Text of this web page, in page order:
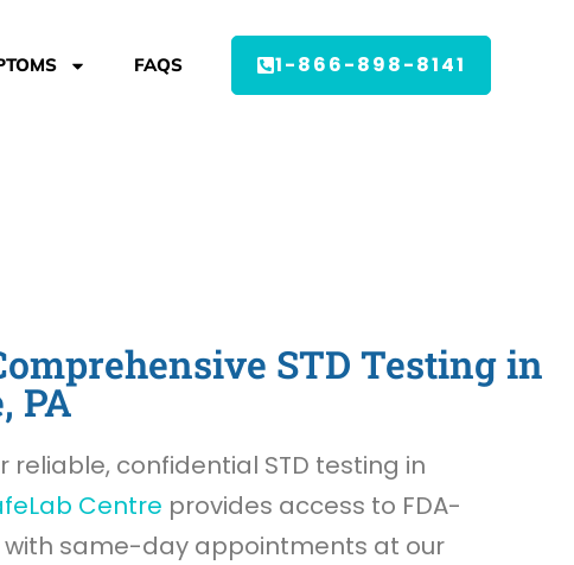
FAQS 1-866-898-8141
STD Testing in
PA
reliable, confidential STD testing in
Centre provides access to FDA-
same-day appointments at our